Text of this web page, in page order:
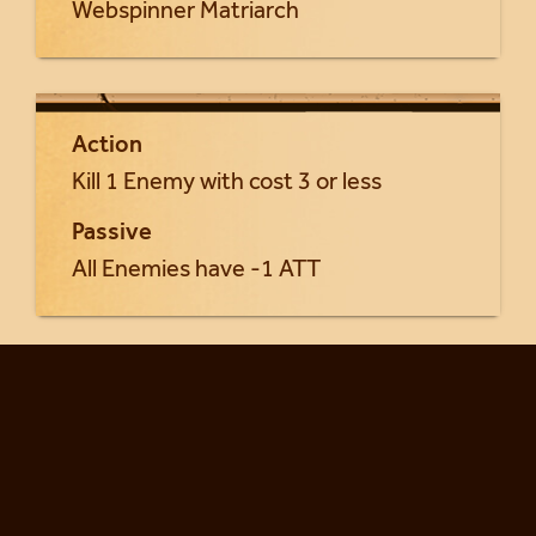
Webspinner Matriarch
Action
Kill 1 Enemy with cost 3 or less
Passive
All Enemies have -1 ATT